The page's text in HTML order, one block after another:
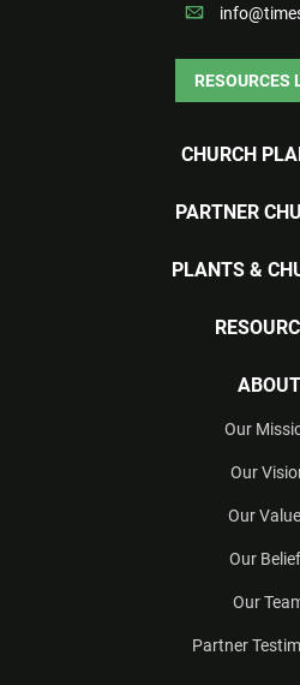
RESOURCES
CHURCH
PARTNER
PLANTS &
ABOUT
Our
Our
Our
Our
Our
Partner